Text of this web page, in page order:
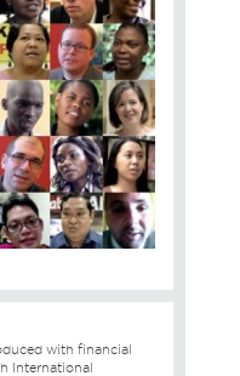
with financial
International